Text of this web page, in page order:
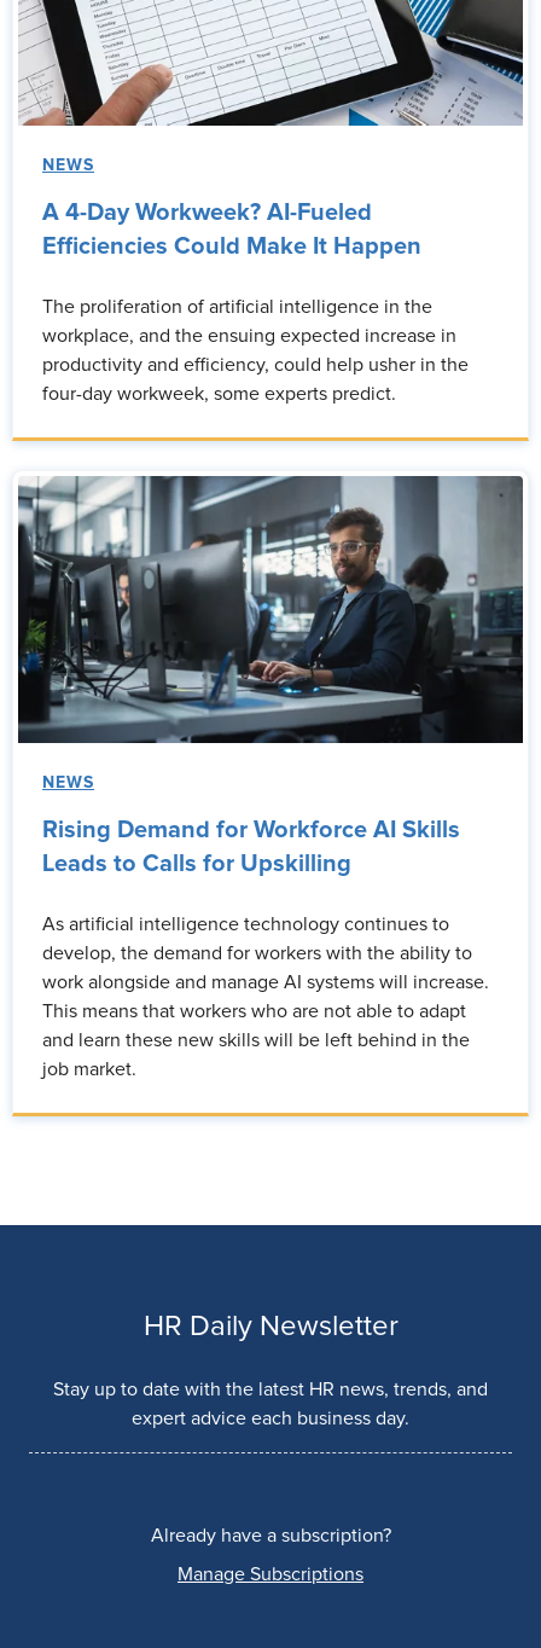
NEWS
A 4-Day Workweek? AI-Fueled
Efficiencies Could Make It Happen
The proliferation of artificial intelligence in the
workplace, and the ensuing expected increase in
productivity and efficiency, could help usher in the
four-day workweek, some experts predict.
NEWS
Rising Demand for Workforce AI Skills
Leads to Calls for Upskilling
As artificial intelligence technology continues to
develop, the demand for workers with the ability to
work alongside and manage AI systems will increase.
This means that workers who are not able to adapt
and learn these new skills will be left behind in the
job market.
HR Daily Newsletter
Stay up to date with the latest HR news, trends, and
expert advice each business day.
Already have a subscription?
Manage Subscriptions